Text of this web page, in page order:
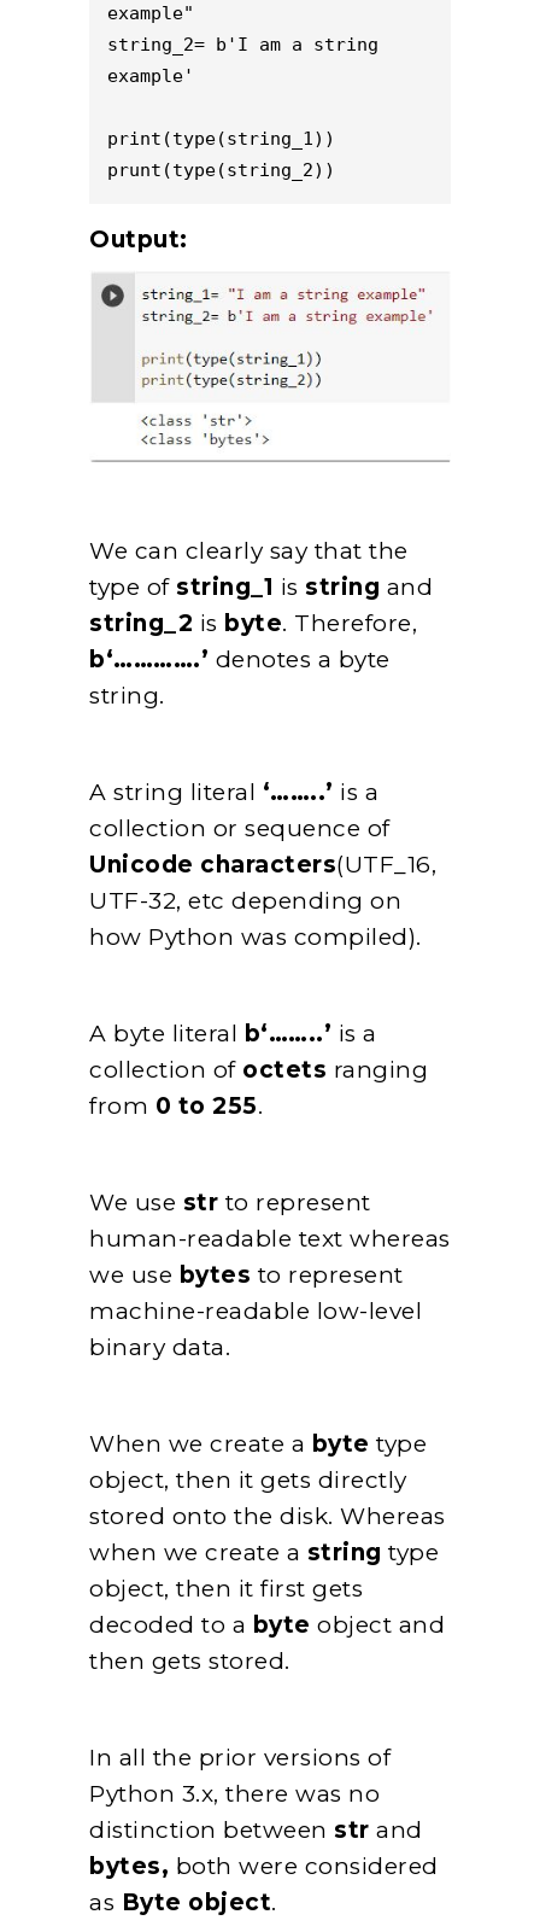
example"
string_2= b'I am a string
example'
print(type(string_1))
prunt(type(string_2))
Output:
We can clearly say that the
type of string_1 is string and
string_2 is byte. Therefore,
b‘………….’ denotes a byte
string.
A string literal ‘……..’ is a
collection or sequence of
Unicode characters(UTF_16,
UTF-32, etc depending on
how Python was compiled).
A byte literal b‘……..’ is a
collection of octets ranging
from 0 to 255.
We use str to represent
human-readable text whereas
we use bytes to represent
machine-readable low-level
binary data.
When we create a byte type
object, then it gets directly
stored onto the disk. Whereas
when we create a string type
object, then it first gets
decoded to a byte object and
then gets stored.
In all the prior versions of
Python 3.x, there was no
distinction between str and
bytes, both were considered
as Byte object.